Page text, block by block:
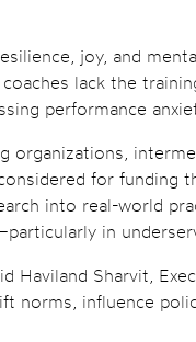
joy, and
lack the
performance
organizations,
for funding
into real-world
in
Haviland Sharvit,
influence